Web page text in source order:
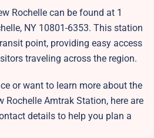
Rochelle can be found at 1
NY 10801-6353. This station
point, providing easy access
traveling across the region.
or want to learn more about the
Rochelle Amtrak Station, here are
details to help you plan a